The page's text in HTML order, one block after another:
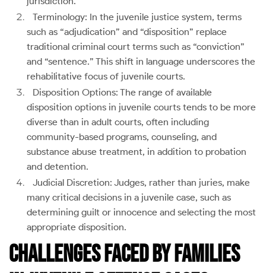
Terminology: In the juvenile justice system, terms
such as “adjudication” and “disposition” replace
traditional criminal court terms such as “conviction”
and “sentence.” This shift in language underscores the
rehabilitative focus of juvenile courts.
Disposition Options: The range of available
disposition options in juvenile courts tends to be more
diverse than in adult courts, often including
community-based programs, counseling, and
substance abuse treatment, in addition to probation
and detention.
Judicial Discretion: Judges, rather than juries, make
many critical decisions in a juvenile case, such as
determining guilt or innocence and selecting the most
appropriate disposition.
Challenges Faced by Families